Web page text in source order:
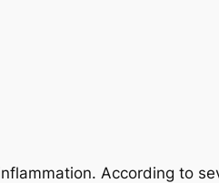
According to